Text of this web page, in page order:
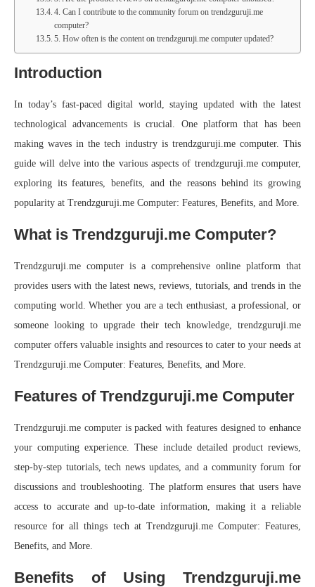
4. Can I contribute to the community forum on trendzguruji.me
computer?
5. How often is the content on trendzguruji.me computer updated?
Introduction
In today’s fast-paced digital world, staying updated with the latest
technological advancements is crucial. One platform that has been
making waves in the tech industry is trendzguruji.me computer. This
guide will delve into the various aspects of trendzguruji.me computer,
exploring its features, benefits, and the reasons behind its growing
popularity at Trendzguruji.me Computer: Features, Benefits, and More.
What is Trendzguruji.me Computer?
Trendzguruji.me computer is a comprehensive online platform that
provides users with the latest news, reviews, tutorials, and trends in the
computing world. Whether you are a tech enthusiast, a professional, or
someone looking to upgrade their tech knowledge, trendzguruji.me
computer offers valuable insights and resources to cater to your needs at
Trendzguruji.me Computer: Features, Benefits, and More.
Features of Trendzguruji.me Computer
Trendzguruji.me computer is packed with features designed to enhance
your computing experience. These include detailed product reviews,
step-by-step tutorials, tech news updates, and a community forum for
discussions and troubleshooting. The platform ensures that users have
access to accurate and up-to-date information, making it a reliable
resource for all things tech at Trendzguruji.me Computer: Features,
Benefits, and More.
Benefits of Using Trendzguruji.me